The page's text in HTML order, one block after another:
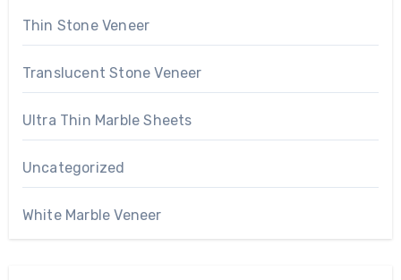
Thin Stone Veneer
Translucent Stone Veneer
Ultra Thin Marble Sheets
Uncategorized
White Marble Veneer